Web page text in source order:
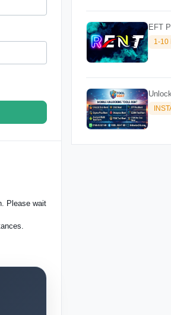
Please wait
EFT
1-10